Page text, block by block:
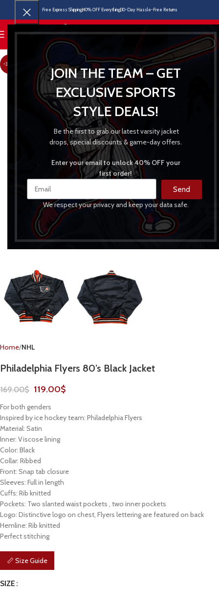
JOIN THE TEAM – GET
EXCLUSIVE SPORTS
STYLE DEALS!
Be the first to grab our latest varsity jacket
drops, special discounts & game-day offers.
Enter your email to unlock 40% OFF your
first order!
Send
We respect your privacy and keep your data safe.
Free Express Shipping40% OFF Everything30-Day Hassle-Free Returns
MENU
-30%
Home NHL
Philadelphia Flyers 80’s Black Jacket
169.00$ 119.00$
For both genders
Inspired by ice hockey team: Philadelphia Flyers
Material: Satin
Inner: Viscose lining
Color: Black
Collar: Ribbed
Front: Snap tab closure
Sleeves: Full in length
Cuffs: Rib knitted
Pockets: Two slanted waist pockets , two inner pockets
Logo: Distinctive logo on chest, Flyers lettering are featured on back
Hemline: Rib knitted
Perfect stitching
📏 Size Guide
SIZE